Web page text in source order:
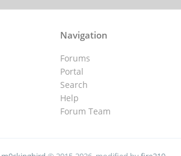
Navigation
Forums
Portal
Search
Help
Forum Team